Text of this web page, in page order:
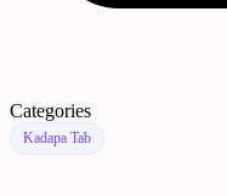
Categories
Kadapa Tab